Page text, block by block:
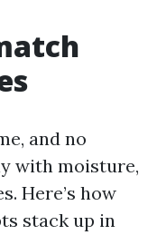
and no
with moisture,
Here’s how
stack up in